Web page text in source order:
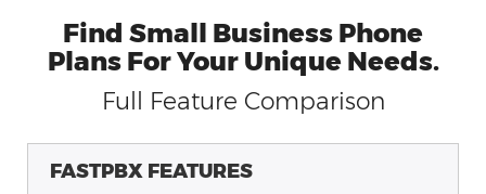
Find Small Business Phone
Plans For Your Unique Needs.
Full Feature Comparison
FASTPBX FEATURES